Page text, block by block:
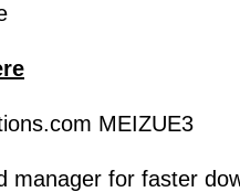
MEIZUE3
manager for faster